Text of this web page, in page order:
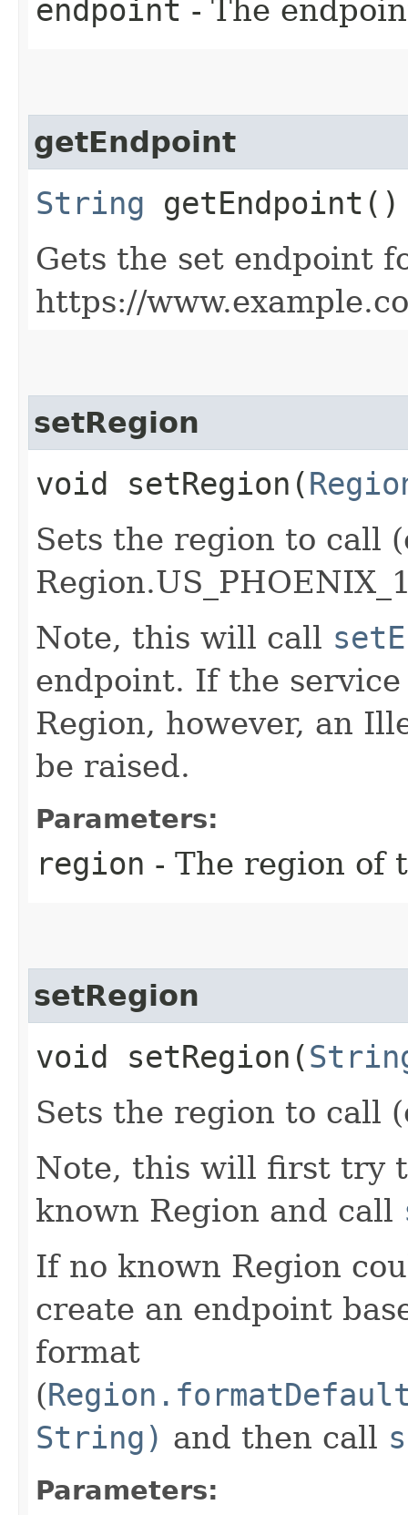
endpoint - The
getEndpoint
String getEndpoint()
Gets the set endpoint
https://
setRegion
void setRegion​(
Sets the region to call
Note, this will call
endpoint. If the
Region, however, an
be raised.
Parameters:
region - The region of
setRegion
void setRegion​(
Sets the region to call
Note, this will first try
known Region and call
If no known Region
create an endpoint
format
(
String) and then call
Parameters: